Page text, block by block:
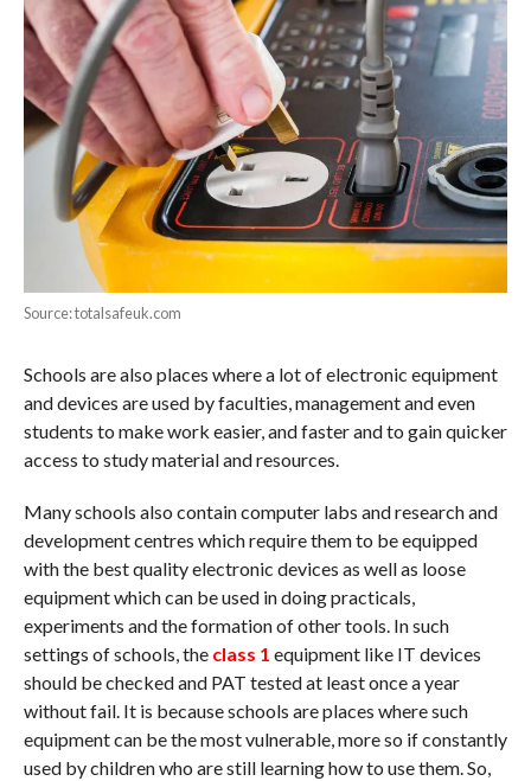
Source: totalsafeuk.com
Schools are also places where a lot of electronic equipment
and devices are used by faculties, management and even
students to make work easier, and faster and to gain quicker
access to study material and resources.
Many schools also contain computer labs and research and
development centres which require them to be equipped
with the best quality electronic devices as well as loose
equipment which can be used in doing practicals,
experiments and the formation of other tools. In such
settings of schools, the class 1 equipment like IT devices
should be checked and PAT tested at least once a year
without fail. It is because schools are places where such
equipment can be the most vulnerable, more so if constantly
used by children who are still learning how to use them. So,